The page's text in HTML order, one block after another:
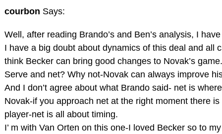
courbon Says:
Well, after reading Brando’s and Ben’s analysis, I
I have a big doubt about dynamics of this deal and all
think Becker can bring good changes to Novak’s game.
Serve and net? Why not-Novak can always improve
And I don’t agree about what Brando said- net is
Novak-if you approach net at the right moment there
player-net is all about timing.
I’ m with Van Orten on this one-I loved Becker so to